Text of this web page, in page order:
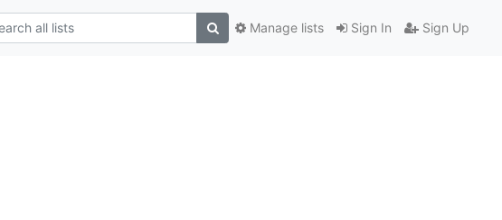
Sign In Sign Up
Manage lists